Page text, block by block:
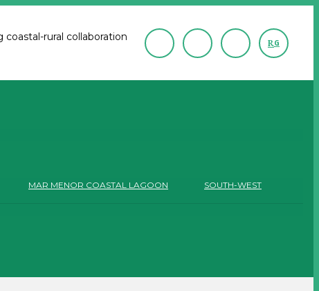
rural collaboration
RG
MAR MENOR COASTAL LAGOON
SOUTH-WEST